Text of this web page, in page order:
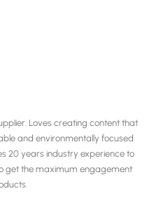
Loves creating content that
and environmentally focused
20 years industry experience to
get the maximum engagement